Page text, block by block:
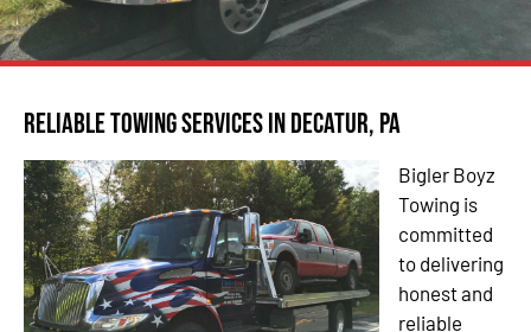
Reliable Towing Services in Decatur, PA
Bigler Boyz
Towing is
committed
to delivering
honest and
reliable